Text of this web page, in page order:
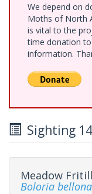
We depend on
Moths of North
is vital to the
time donation
information.
Sighting
Meadow
Boloria bellona